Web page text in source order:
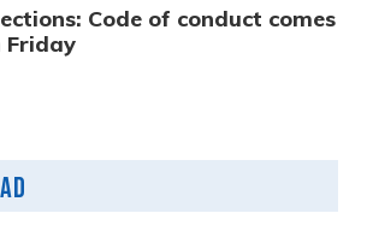
Code of conduct comes
Friday